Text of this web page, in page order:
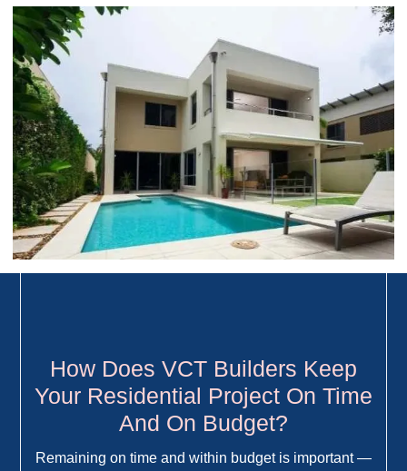
How Does VCT Builders Keep
Your Residential Project On Time
And On Budget?
Remaining on time and within budget is important —